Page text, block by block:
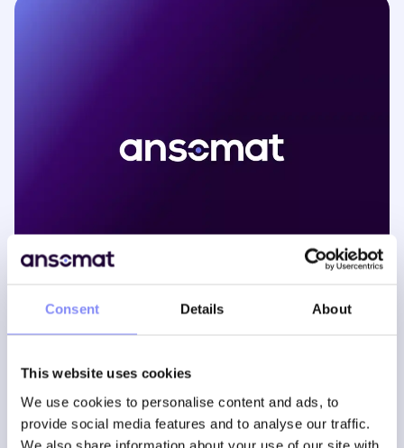
Consent Details About
This website uses cookies
We use cookies to personalise content and ads, to
provide social media features and to analyse our traffic.
We also share information about your use of our site with
accelerating for years now. Driven by increased global
competition, heightening customer choices and faster
product obsolescence. Additionally, alternative offerings
and new technologies are gaining traction: electrical